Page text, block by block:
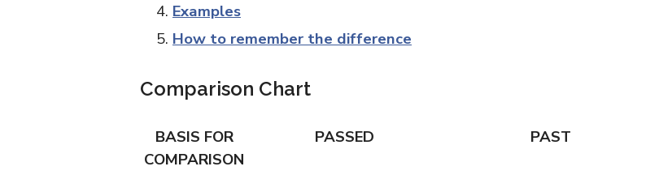
Examples
How to remember the difference
Comparison Chart
BASIS FOR
COMPARISON
PASSED PAST